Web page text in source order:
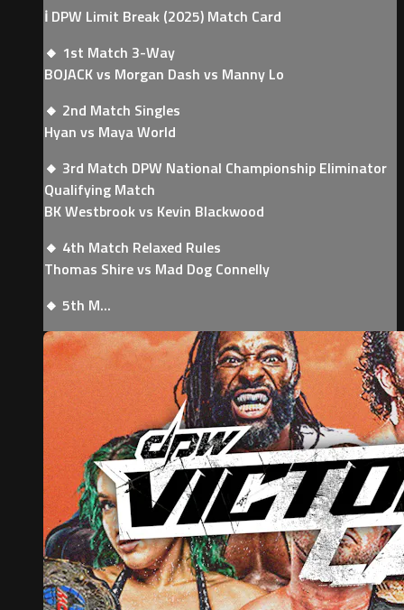
ℹ️ DPW Limit Break (2025) Match Card
🔸 1st Match 3-Way
BOJACK vs Morgan Dash vs Manny Lo
🔸 2nd Match Singles
Hyan vs Maya World
🔸 3rd Match DPW National Championship Eliminator
Qualifying Match
BK Westbrook vs Kevin Blackwood
🔸 4th Match Relaxed Rules
Thomas Shire vs Mad Dog Connelly
🔸 5th M...